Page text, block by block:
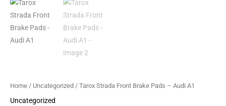
Home / Uncategorized / Tarox Strada Front Brake Pads – Audi A1
Uncategorized
£76.80
Front
Brake
Pads
-
quantity